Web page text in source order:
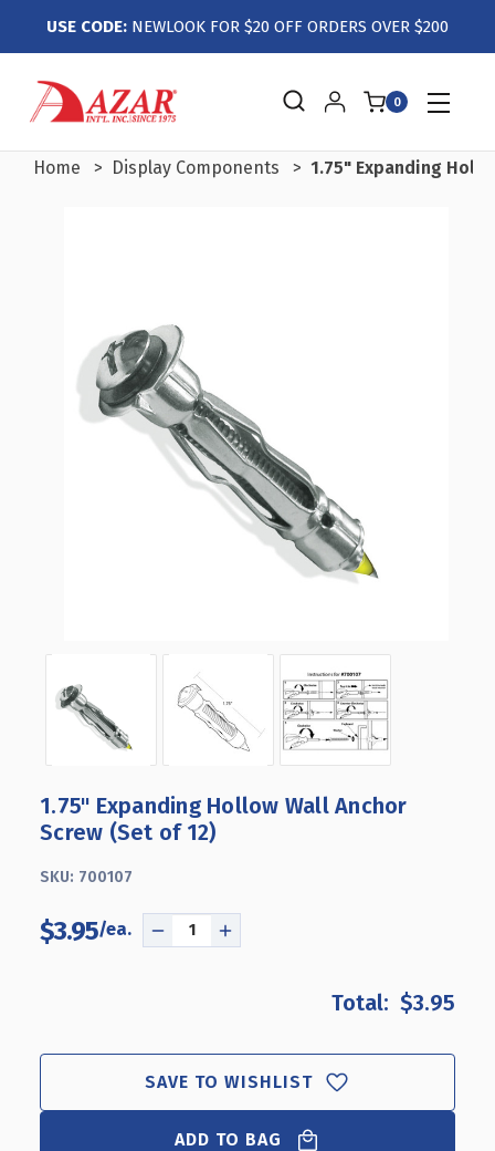
USE CODE: NEWLOOK FOR $20 OFF ORDERS OVER $200
0
Home Display Components 1.75" Expanding
1.75" Expanding Hollow Wall Anchor
Screw (Set of 12)
SKU: 700107
$3.95
DECREASE
HOLLOW
WALL
ANCHOR
SCREW
(SET
INCREASE
HOLLOW
WALL
ANCHOR
SCREW
(SET
$3.95
SAVE TO WISHLIST
ADD TO BAG